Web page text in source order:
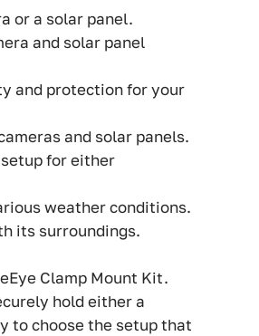
or a solar panel.
and solar panel
and protection for your
and solar panels.
for either
weather conditions.
its surroundings.
Clamp Mount Kit.
hold either a
to choose the setup that